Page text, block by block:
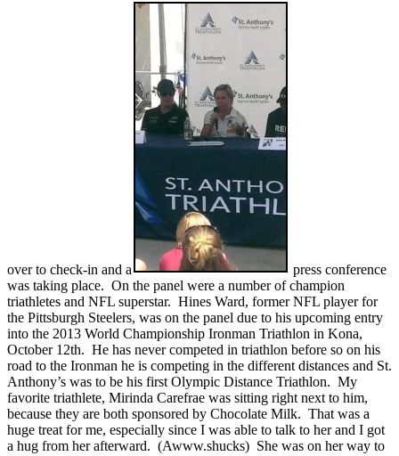
over to check-in and a
press conference
was taking place. On the panel were a number of champion
triathletes and NFL superstar. Hines Ward, former NFL player for
the Pittsburgh Steelers, was on the panel due to his upcoming entry
into the 2013 World Championship Ironman Triathlon in Kona,
October 12th. He has never competed in triathlon before so on his
road to the Ironman he is competing in the different distances and St.
Anthony’s was to be his first Olympic Distance Triathlon. My
favorite triathlete, Mirinda Carefrae was sitting right next to him,
because they are both sponsored by Chocolate Milk. That was a
huge treat for me, especially since I was able to talk to her and I got
a hug from her afterward. (Awww.shucks) She was on her way to